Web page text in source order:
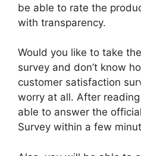
be able to rate the
with transparency.
Would you like to take
survey and don’t know
customer satisfaction
worry at all. After
able to answer the
Survey within a few